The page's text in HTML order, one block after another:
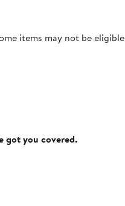
items may not be eligible
got you covered.